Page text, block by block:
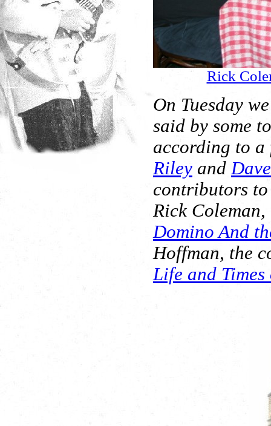
Rick
On Tuesday
said by some
according to
Riley and
contributors
Rick
Domino And
Hoffman, the
Life and